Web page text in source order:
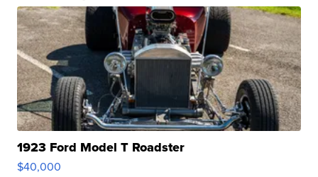
1923 Ford Model T Roadster
$40,000